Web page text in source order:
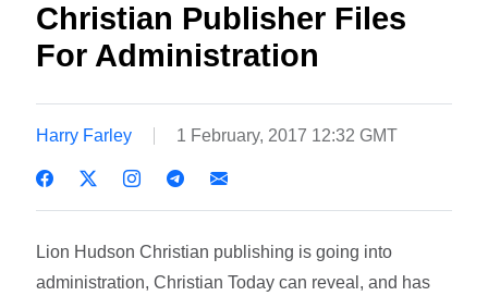
Christian Publisher Files
For Administration
Harry Farley 1 February, 2017 12:32 GMT
Lion Hudson Christian publishing is going into
administration, Christian Today can reveal, and has